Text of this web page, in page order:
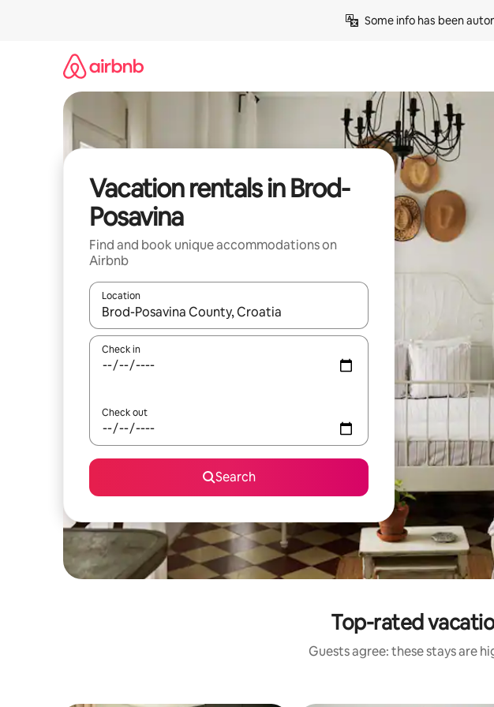
Some info has been
Vacation rentals in Brod-
Posavina
Find and book unique accommodations on
Airbnb
Location
When results are available, navigate with up and down arrow keys or explore
Check in
Check out
Search
Top-rated
Guests agree: these stays are